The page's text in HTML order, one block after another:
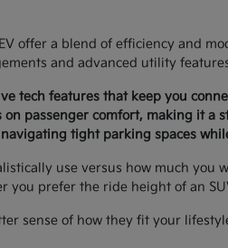
offer a blend of efficiency and
and advanced utility
tech features that keep you
passenger comfort, making it a
tight parking spaces
use versus how much
prefer the ride height of an
sense of how they fit your